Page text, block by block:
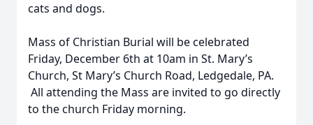
cats and dogs.
Mass of Christian Burial will be celebrated
Friday, December 6th at 10am in St. Mary’s
Church, St Mary’s Church Road, Ledgedale, PA.
All attending the Mass are invited to go directly
to the church Friday morning.